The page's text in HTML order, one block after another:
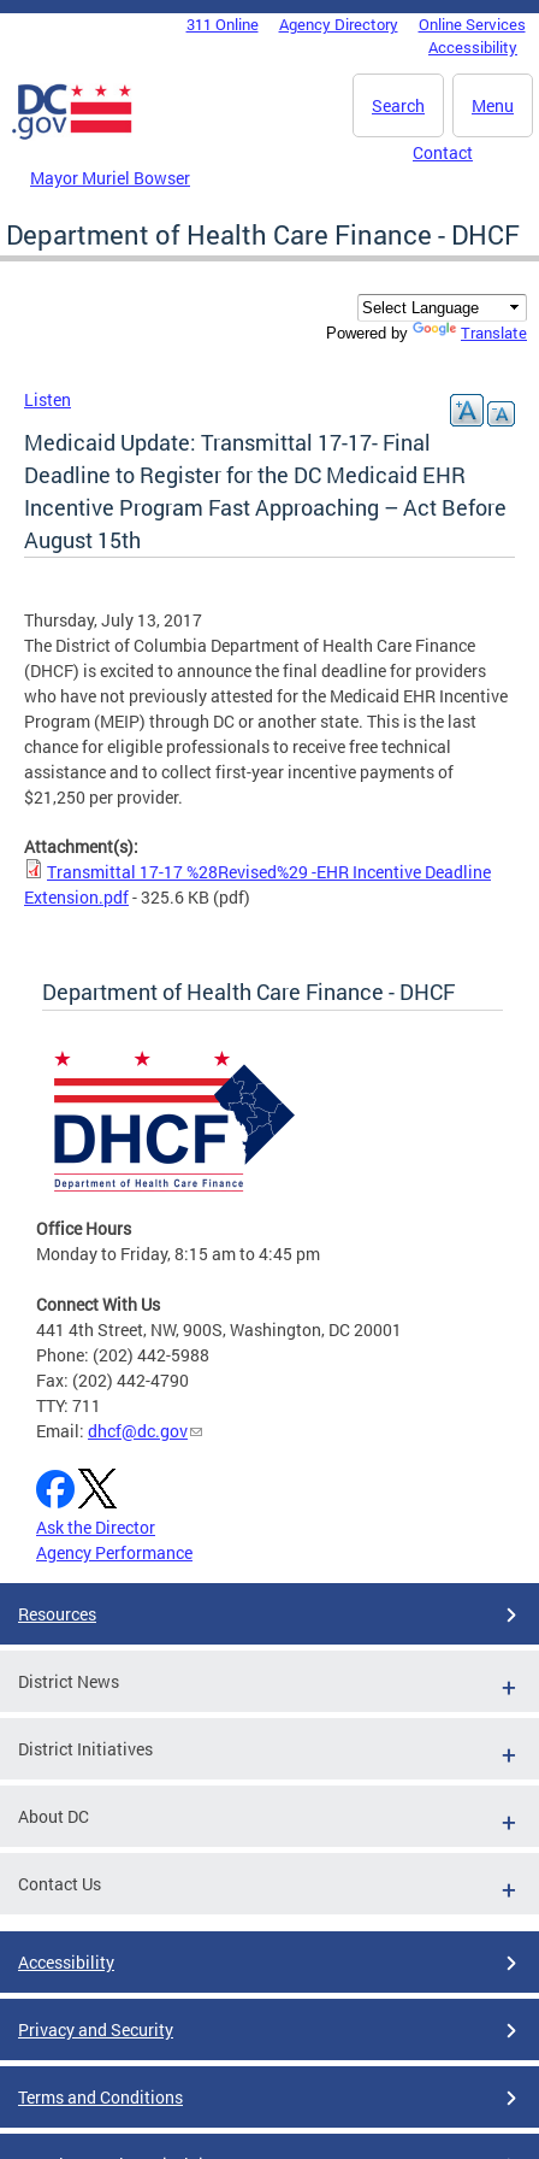
Skip to main content
DC Agency Top Menu311 Online Agency Directory
Online Services
Accessibility
Menu
Search
Mayor Muriel Bowser
Contact
Department of Health Care Finance - DHCF
Powered by Translate
Listen
Medicaid Update: Transmittal 17-17- Final
Deadline to Register for the DC Medicaid EHR
Incentive Program Fast Approaching – Act Before
August 15th
Thursday, July 13, 2017
The District of Columbia Department of Health Care Finance
(DHCF) is excited to announce the final deadline for providers
who have not previously attested for the Medicaid EHR Incentive
Program (MEIP) through DC or another state. This is the last
chance for eligible professionals to receive free technical
assistance and to collect first-year incentive payments of
$21,250 per provider.
Attachment(s):
Transmittal 17-17 %28Revised%29 -EHR Incentive Deadline
Extension.pdf- 325.6 KB (pdf)
Department of Health Care Finance - DHCF
Office Hours
Monday to Friday, 8:15 am to 4:45 pm
Connect With Us
441 4th Street, NW, 900S, Washington, DC 20001
Phone: (202) 442-5988
Fax: (202) 442-4790
TTY: 711
Email: dhcf@dc.gov
Ask the Director
Agency Performance
Resources
District News
District Initiatives
About DC
Contact Us
Accessibility
Privacy and Security
Terms and Conditions